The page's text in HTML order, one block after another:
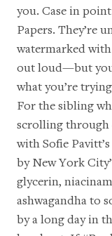
you. Case in
Papers. They’re
watermarked
out loud—but
what you’re
For the sibling
scrolling through
withSofie
byNew York
glycerin,
ashwagandha to
by a long day in